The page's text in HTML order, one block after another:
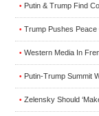
• Putin & Trump Find
• Trump Pushes Peace
• Western Media In
• Putin-Trump Summit
• Zelensky Should